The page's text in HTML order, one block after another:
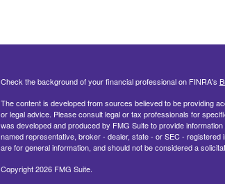
Check the background of your financial professional on FINRA's
The content is developed from sources believed to be providing
or legal advice. Please consult legal or tax professionals for
was developed and produced by FMG Suite to provide
named representative, broker - dealer, state - or SEC -
are for general information, and should not be considered a
Copyright 2026 FMG Suite.